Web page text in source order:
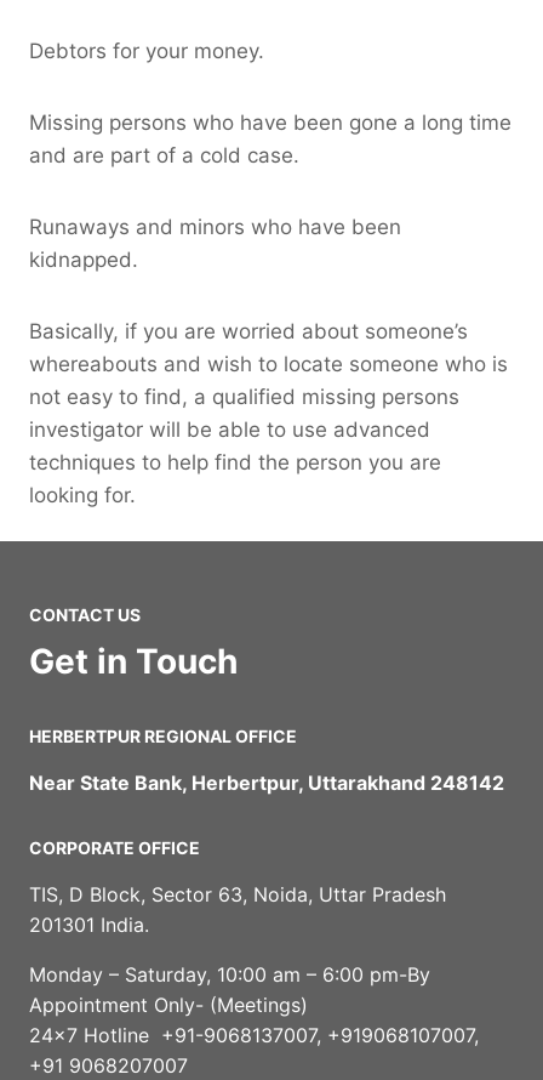
Debtors for your money.
Missing persons who have been gone a long time
and are part of a cold case.
Runaways and minors who have been
kidnapped.
Basically, if you are worried about someone’s
whereabouts and wish to locate someone who is
not easy to find, a qualified missing persons
investigator will be able to use advanced
techniques to help find the person you are
looking for.
CONTACT US
Get in Touch
HERBERTPUR REGIONAL OFFICE
Near State Bank, Herbertpur, Uttarakhand 248142
CORPORATE OFFICE
TIS, D Block, Sector 63, Noida, Uttar Pradesh
201301 India.
Monday – Saturday, 10:00 am – 6:00 pm-By
Appointment Only- (Meetings)
24×7 Hotline +91-9068137007, +919068107007,
+91 9068207007